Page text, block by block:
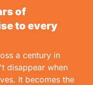
of
to every
a century in
disappear when
It becomes the